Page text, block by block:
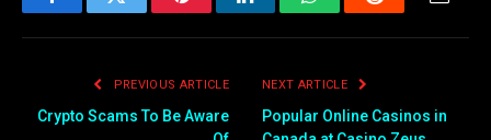
FacebookTwitter PinterestLinkedInWhatsAppReddit
PREVIOUS ARTICLE
Crypto Scams To Be Aware
NEXT ARTICLE
Popular Online Casinos in